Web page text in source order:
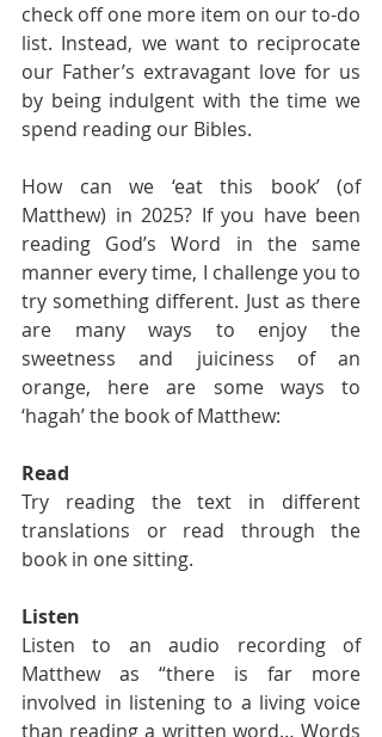
check off one more item on our to-do
list. Instead, we want to reciprocate
our Father’s extravagant love for us
by being indulgent with the time we
spend reading our Bibles.
How can we ‘eat this book’ (of
Matthew) in 2025? If you have been
reading God’s Word in the same
manner every time, I challenge you to
try something different. Just as there
are many ways to enjoy the
sweetness and juiciness of an
orange, here are some ways to
‘hagah’ the book of Matthew:
Read
Try reading the text in different
translations or read through the
book in one sitting.
Listen
Listen to an audio recording of
Matthew as “there is far more
involved in listening to a living voice
than reading a written word… Words